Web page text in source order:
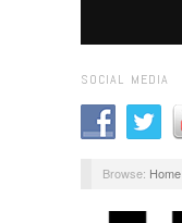
SOCIAL MEDIA
Browse: Home